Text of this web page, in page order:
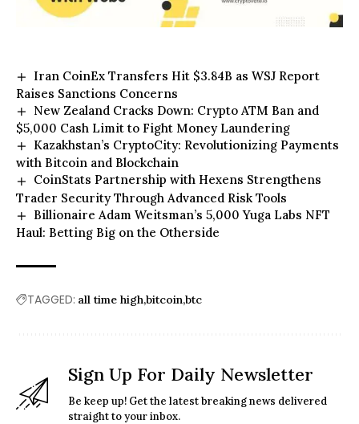
Iran CoinEx Transfers Hit $3.84B as WSJ Report
Raises Sanctions Concerns
New Zealand Cracks Down: Crypto ATM Ban and
$5,000 Cash Limit to Fight Money Laundering
Kazakhstan’s CryptoCity: Revolutionizing Payments
with Bitcoin and Blockchain
CoinStats Partnership with Hexens Strengthens
Trader Security Through Advanced Risk Tools
Billionaire Adam Weitsman’s 5,000 Yuga Labs NFT
Haul: Betting Big on the Otherside
TAGGED: all time highbitcoinbtc
Sign Up For Daily Newsletter
Be keep up! Get the latest breaking news delivered
straight to your inbox.